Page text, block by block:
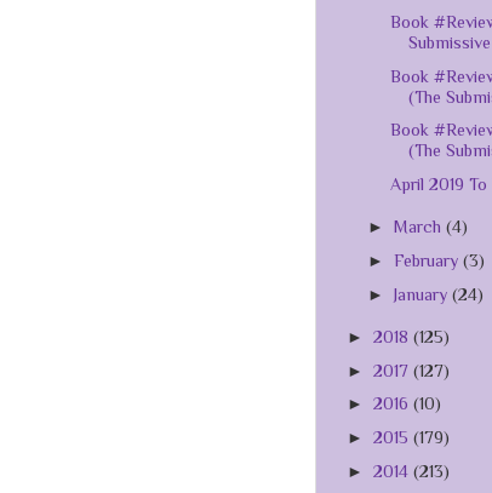
Book
Book
(The
Book
(The
April 2019 To
►March(4)
►February(3)
►January(24)
► 2018 (125)
► 2017 (127)
► 2016 (10)
► 2015 (179)
► 2014 (213)